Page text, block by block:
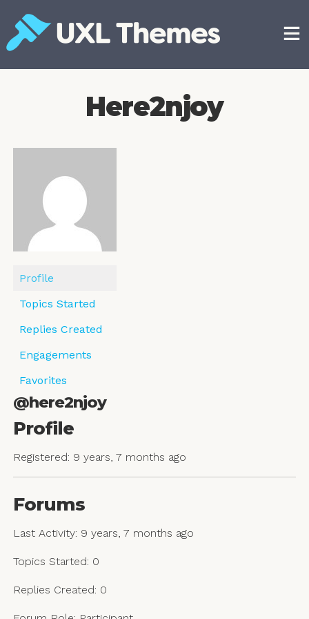
content
Here2njoy
Profile
Topics Started
Replies Created
Engagements
Favorites
@here2njoy
Profile
Registered: 9 years, 7 months ago
Forums
Last Activity: 9 years, 7 months ago
Topics Started: 0
Replies Created: 0